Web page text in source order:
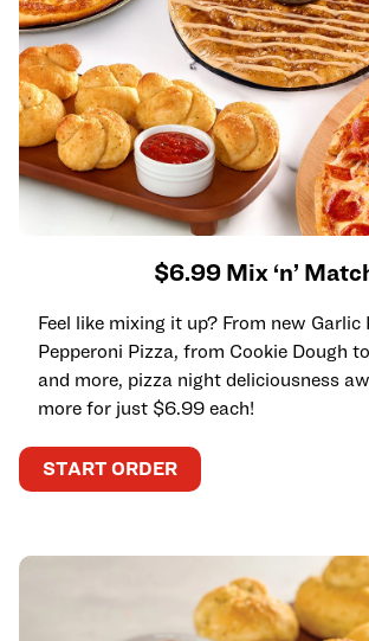
$6.99 Mix ‘n’
Feel like mixing it up? From new Garlic
Pepperoni Pizza, from Cookie Dough
and more, pizza night deliciousness
more for just $6.99 each!
START ORDER